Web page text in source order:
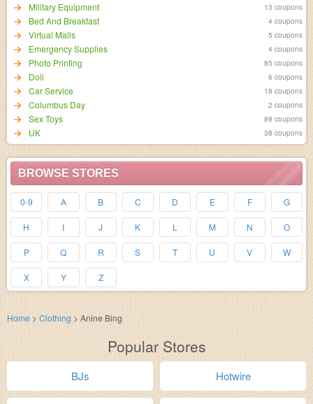
Military Equipment 13 coupons
Bed And Breakfast 4 coupons
Virtual Malls 5 coupons
Emergency Supplies 4 coupons
Photo Printing 85 coupons
Doll 6 coupons
Car Service 18 coupons
Columbus Day 2 coupons
Sex Toys 89 coupons
UK 38 coupons
BROWSE STORES
0-9 A B C D E F G
H I J K L M N O
P Q R S T U V W
X Y Z
Home > Clothing > Anine Bing
Popular Stores
BJs Hotwire